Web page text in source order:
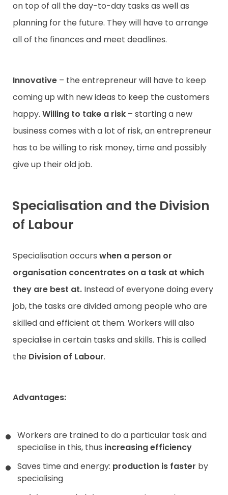
on top of all the day-to-day tasks as well as
planning for the future. They will have to arrange
all of the finances and meet deadlines.
Innovative – the entrepreneur will have to keep
coming up with new ideas to keep the customers
happy. Willing to take a risk – starting a new
business comes with a lot of risk, an entrepreneur
has to be willing to risk money, time and possibly
give up their old job.
Specialisation and the Division
of Labour
Specialisation occurs when a person or
organisation concentrates on a task at which
they are best at. Instead of everyone doing every
job, the tasks are divided among people who are
skilled and efficient at them. Workers will also
specialise in certain tasks and skills. This is called
the Division of Labour.
Advantages:
Workers are trained to do a particular task and
specialise in this, thus increasing efficiency
Saves time and energy: production is faster by
specialising